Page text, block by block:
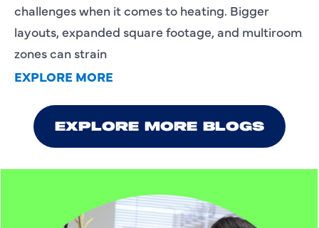
challenges when it comes to heating. Bigger
layouts, expanded square footage, and multiroom
zones can strain
EXPLORE MORE
EXPLORE MORE BLOGS